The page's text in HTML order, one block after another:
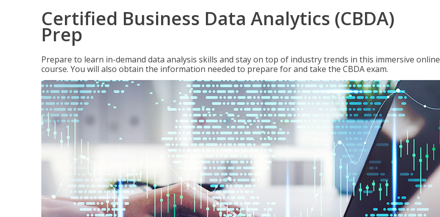
Certified Business Data Analytics (CBDA)
Prep
Prepare to learn in-demand data analysis skills and stay on top of industry trends in this immersive online
course. You will also obtain the information needed to prepare for and take the CBDA exam.